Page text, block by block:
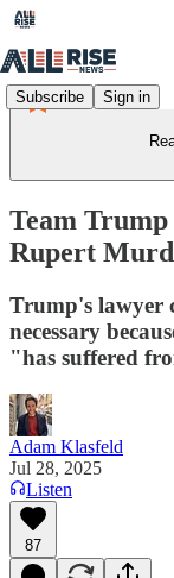
Subscribe Sign in
Team Trump
Rupert
Trump's lawyer
necessary
"has suffered
Adam Klasfeld
Jul 28, 2025
Listen
87